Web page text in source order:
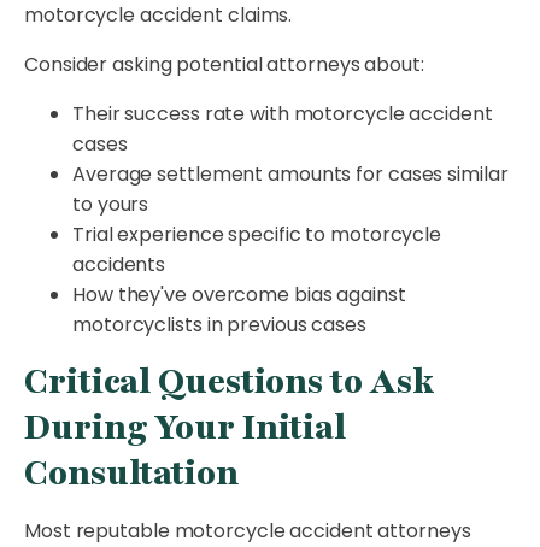
motorcycle accident claims.
Consider asking potential attorneys about:
Their success rate with motorcycle accident
cases
Average settlement amounts for cases similar
to yours
Trial experience specific to motorcycle
accidents
How they've overcome bias against
motorcyclists in previous cases
Critical Questions to Ask
During Your Initial
Consultation
Most reputable motorcycle accident attorneys